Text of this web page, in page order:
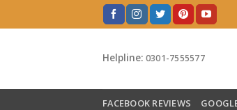
to
Helpline: 0301-7555577
FACEBOOK REVIEWS